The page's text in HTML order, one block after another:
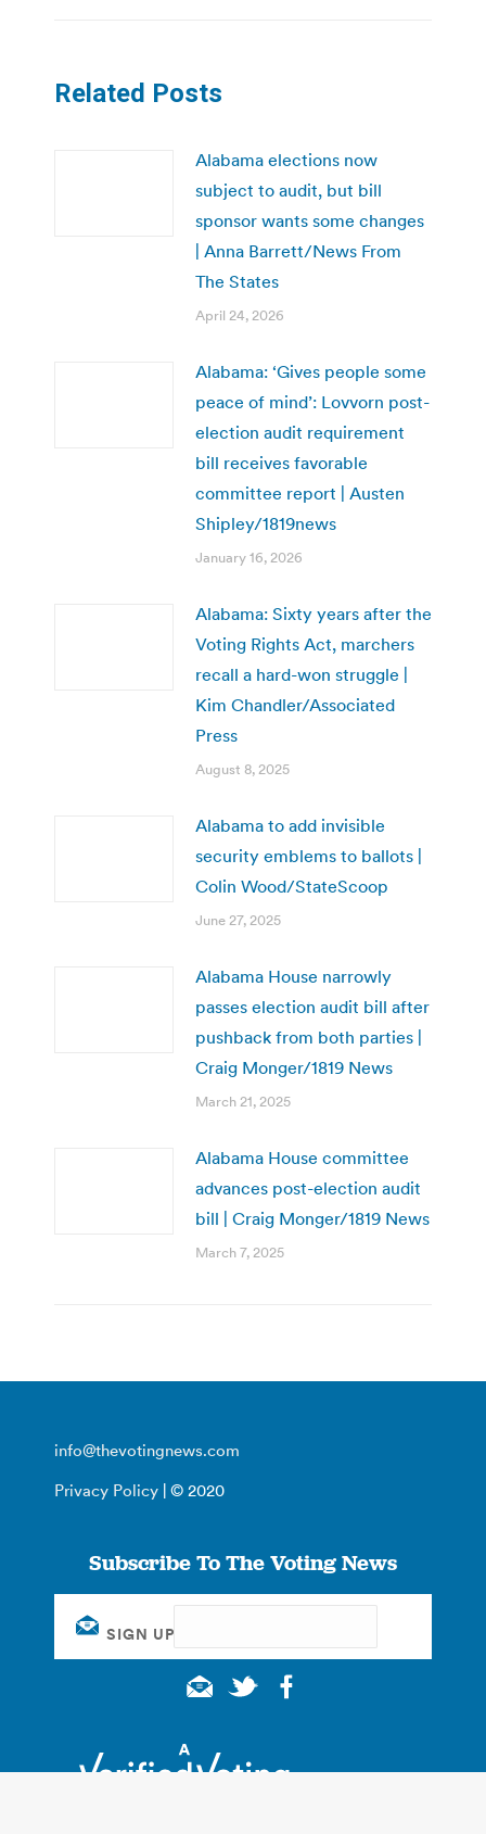
Related Posts
Alabama elections now
subject to audit, but bill
sponsor wants some changes
| Anna Barrett/News From
The States
April 24, 2026
Alabama: ‘Gives people some
peace of mind’: Lovvorn post-
election audit requirement
bill receives favorable
committee report | Austen
Shipley/1819news
January 16, 2026
Alabama: Sixty years after the
Voting Rights Act, marchers
recall a hard-won struggle |
Kim Chandler/Associated
Press
August 8, 2025
Alabama to add invisible
security emblems to ballots |
Colin Wood/StateScoop
June 27, 2025
Alabama House narrowly
passes election audit bill after
pushback from both parties |
Craig Monger/1819 News
March 21, 2025
Alabama House committee
advances post-election audit
bill | Craig Monger/1819 News
March 7, 2025
info@thevotingnews.com
Privacy Policy | © 2020
Subscribe To The Voting News